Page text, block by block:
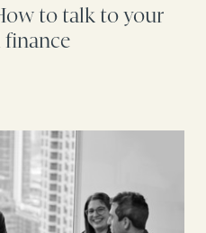
to talk to your
finance